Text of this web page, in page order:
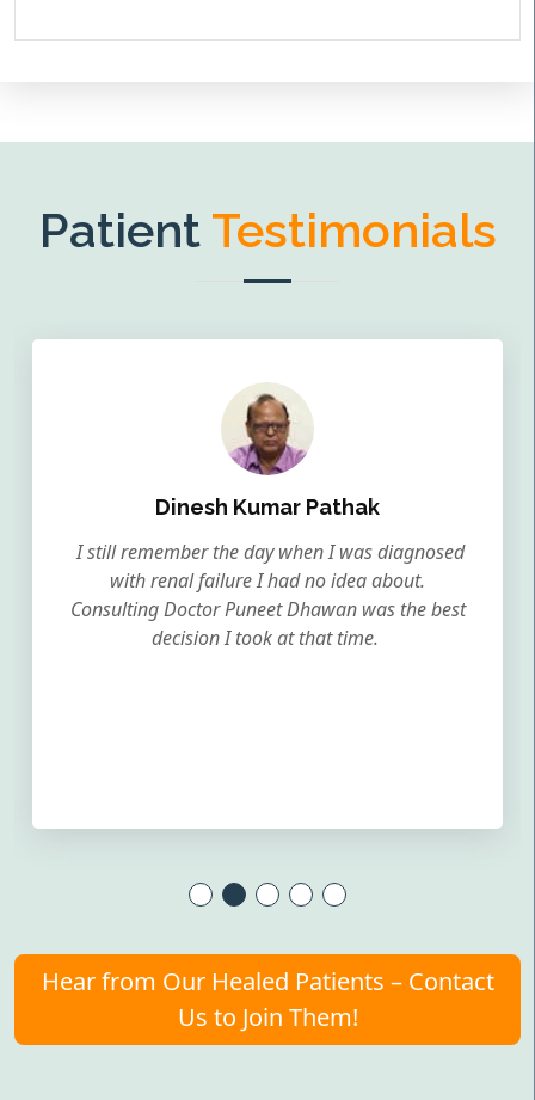
Patient Testimonials
Dinesh Kumar Pathak
I still remember the day when I was diagnosed
with renal failure I had no idea about.
Consulting Doctor Puneet Dhawan was the best
decision I took at that time.
Hear from Our Healed Patients – Contact
Us to Join Them!